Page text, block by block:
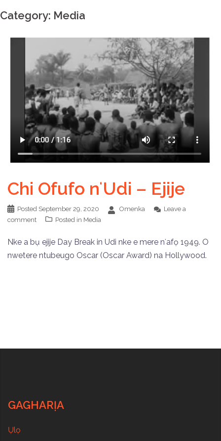
Category: Media
Chi Ofufo nʻUdi – Ejije
Posted September 29, 2020 Omenka
Leave a
comment
Posted in Media
Nke a bụ ejije Day Break in Udi nke e mere nʻafọ 1949. O
nwetere ntubeugo Oscar (Oscar Award) na Hollywood.
GAGHARỊA
Ụlọ